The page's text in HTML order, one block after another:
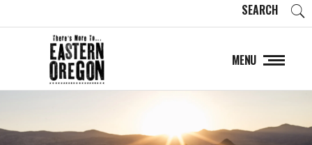
SEARCH
MENU